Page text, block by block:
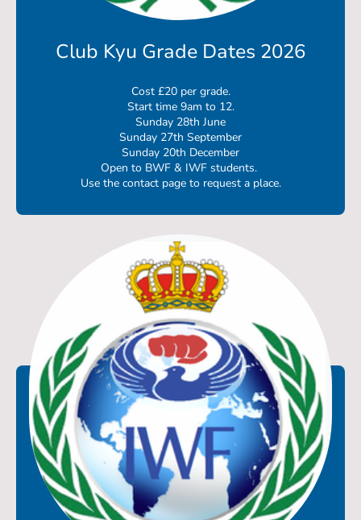
Club Kyu Grade Dates 2026
Cost £20 per grade.
Start time 9am to 12.
Sunday 28th June
Sunday 27th September
Sunday 20th December
Open to BWF & IWF students.
Use the contact page to request a place.